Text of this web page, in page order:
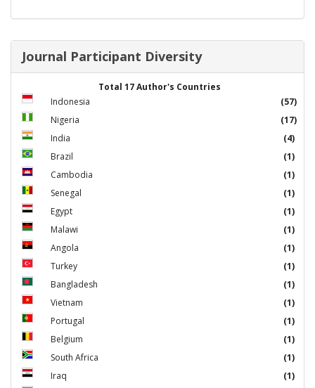
Journal Participant Diversity
Total 17 Author's Countries
Indonesia
(57)
Nigeria
(17)
India
(4)
Brazil
(1)
Cambodia
(1)
Senegal
(1)
Egypt
(1)
Malawi
(1)
Angola
(1)
Turkey
(1)
Bangladesh
(1)
Vietnam
(1)
Portugal
(1)
Belgium
(1)
South Africa
(1)
Iraq
(1)